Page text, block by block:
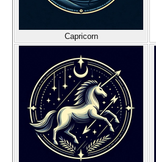
Capricorn